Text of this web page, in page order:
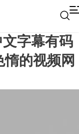
字幕有码
的视频网